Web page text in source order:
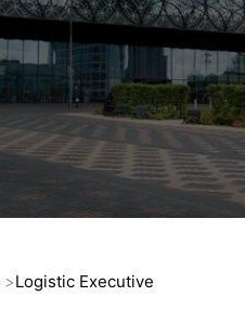
Logistic Executive